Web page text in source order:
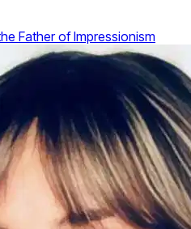
Father of Impressionism